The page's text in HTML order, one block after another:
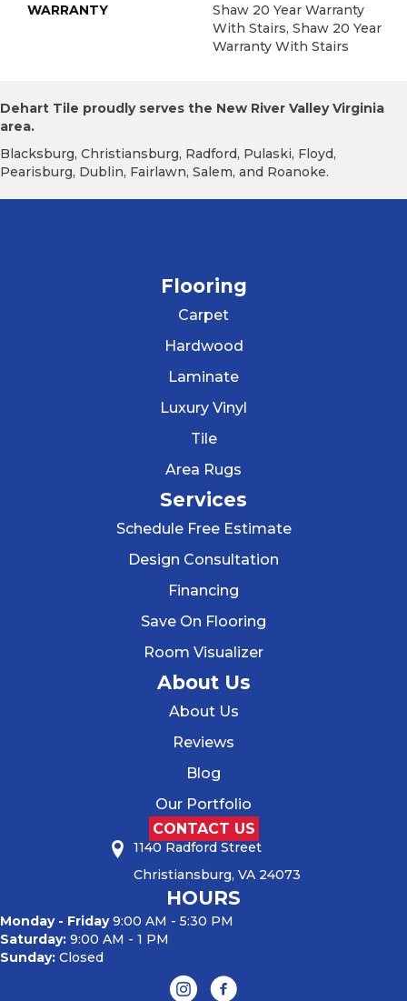
WARRANTY
Shaw 20 Year Warranty
With Stairs, Shaw 20 Year
Warranty With Stairs
Dehart Tile proudly serves the New River Valley Virginia
area.
Blacksburg, Christiansburg, Radford, Pulaski, Floyd,
Pearisburg, Dublin, Fairlawn, Salem, and Roanoke.
Flooring
Carpet
Hardwood
Laminate
Luxury Vinyl
Tile
Area Rugs
Services
Schedule Free Estimate
Design Consultation
Financing
Save On Flooring
Room Visualizer
About Us
About Us
Reviews
Blog
Our Portfolio
CONTACT US
1140 Radford Street
Christiansburg, VA 24073
HOURS
Monday - Friday9:00 AM - 5:30 PM
Saturday: 9:00 AM - 1 PM
Sunday: Closed